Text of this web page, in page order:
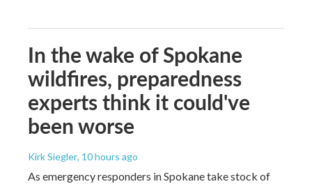
In the wake of Spokane
wildfires, preparedness
experts think it could've
been worse
Kirk Siegler, 10 hours ago
As emergency responders in Spokane take stock of